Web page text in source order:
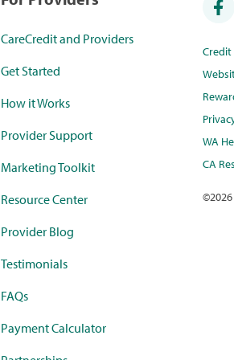
CareCredit and Providers
Get Started
How it Works
Provider Support
Marketing Toolkit
Resource Center
Provider Blog
Testimonials
FAQs
Payment Calculator
WA
CA
©